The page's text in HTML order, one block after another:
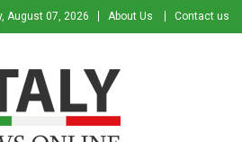
August 07, 2026 About Us Contact us